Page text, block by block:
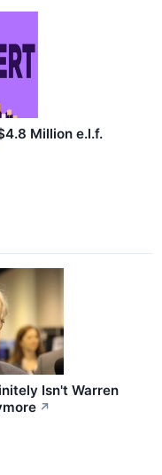
Million e.l.f.
Isn't Warren
↗